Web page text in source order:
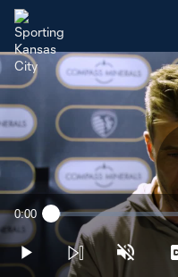
Current
Time
0:00 Loaded:
3.42%
Play Unmute